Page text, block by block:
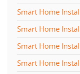
Smart Home
Smart Home
Smart Home
Smart Home